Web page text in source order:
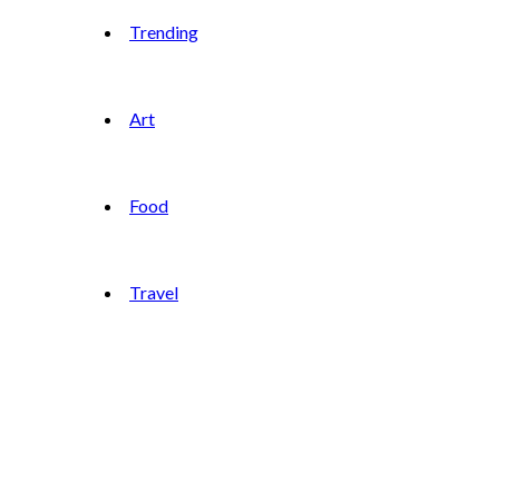
Trending
Art
Food
Travel